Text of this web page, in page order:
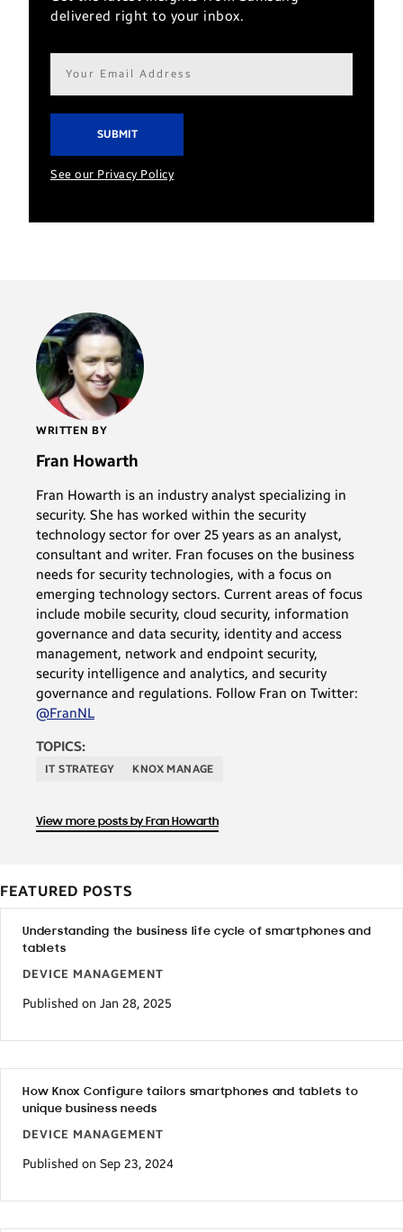
delivered right to your inbox.
Email
address*
See our Privacy Policy
WRITTEN BY
Fran Howarth
Fran Howarth is an industry analyst specializing in
security. She has worked within the security
technology sector for over 25 years as an analyst,
consultant and writer. Fran focuses on the business
needs for security technologies, with a focus on
emerging technology sectors. Current areas of focus
include mobile security, cloud security, information
governance and data security, identity and access
management, network and endpoint security,
security intelligence and analytics, and security
governance and regulations. Follow Fran on Twitter:
@FranNL
TOPICS:
IT STRATEGY KNOX MANAGE
View more posts by Fran Howarth
FEATURED POSTS
Understanding the business life cycle of smartphones and
tablets
DEVICE MANAGEMENT
Published on Jan 28, 2025
How Knox Configure tailors smartphones and tablets to
unique business needs
DEVICE MANAGEMENT
Published on Sep 23, 2024